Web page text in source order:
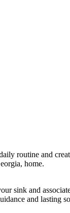
routine and
home.
sink and
and lasting